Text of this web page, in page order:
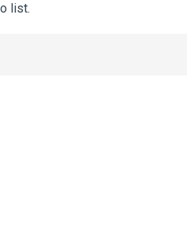
list.